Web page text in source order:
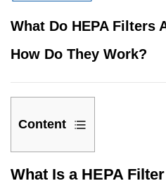
What Do HEPA Filters
How Do They Work?
Content
1
What
What Is a HEPA